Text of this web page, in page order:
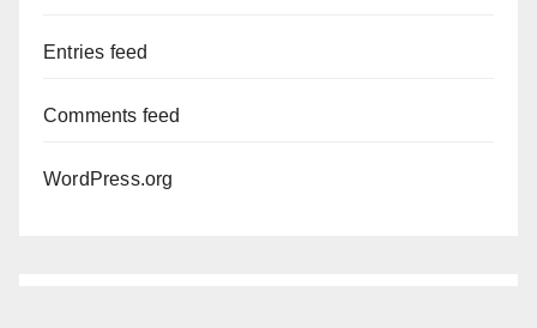
Entries feed
Comments feed
WordPress.org